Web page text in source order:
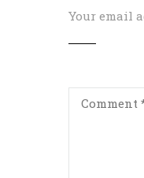
Your email